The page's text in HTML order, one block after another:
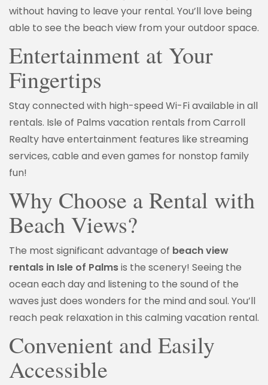
without having to leave your rental. You’ll love being
able to see the beach view from your outdoor space.
Entertainment at Your
Fingertips
Stay connected with high-speed Wi-Fi available in all
rentals. Isle of Palms vacation rentals from Carroll
Realty have entertainment features like streaming
services, cable and even games for nonstop family
fun!
Why Choose a Rental with
Beach Views?
The most significant advantage of beach view
rentals in Isle of Palmsis the scenery! Seeing the
ocean each day and listening to the sound of the
waves just does wonders for the mind and soul. You’ll
reach peak relaxation in this calming vacation rental.
Convenient and Easily
Accessible